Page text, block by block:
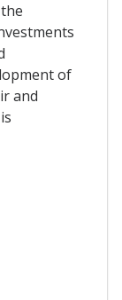
of
and